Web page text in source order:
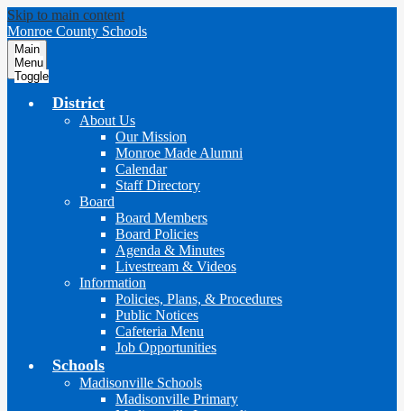
Skip to main content
Monroe County Schools
Main
Menu
Toggle
District
About Us
Our Mission
Monroe Made Alumni
Calendar
Staff Directory
Board
Board Members
Board Policies
Agenda & Minutes
Livestream & Videos
Information
Policies, Plans, & Procedures
Public Notices
Cafeteria Menu
Job Opportunities
Schools
Madisonville Schools
Madisonville Primary